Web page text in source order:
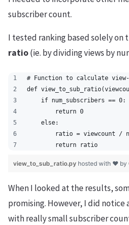
subscriber count.
I tested ranking based solely on
ratio(ie. by dividing views by
# Function to calculate
def
    if num_subscribers == 0:
        return 0
    else:
ratio = viewcount /
        return ratio
view_to_sub_ratio.py hosted with ❤ by
When I looked at the results,
promising. However, I did notice
with really small subscriber